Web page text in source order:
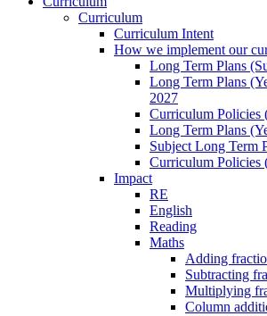
Curriculum
Curriculum Intent
How we implement our
Long Term Plans
Long Term Plans
2027
Curriculum Policies
Long Term Plans
Subject Long Term
Curriculum Policies
Impact
RE
English
Reading
Maths
Adding
Subtracting
Multiplying
Column